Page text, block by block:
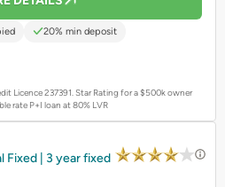
20% min deposit
Licence 237391.Star Rating for a $500k owner
rate P+I loan at 80% LVR
Fixed | 3 year fixed